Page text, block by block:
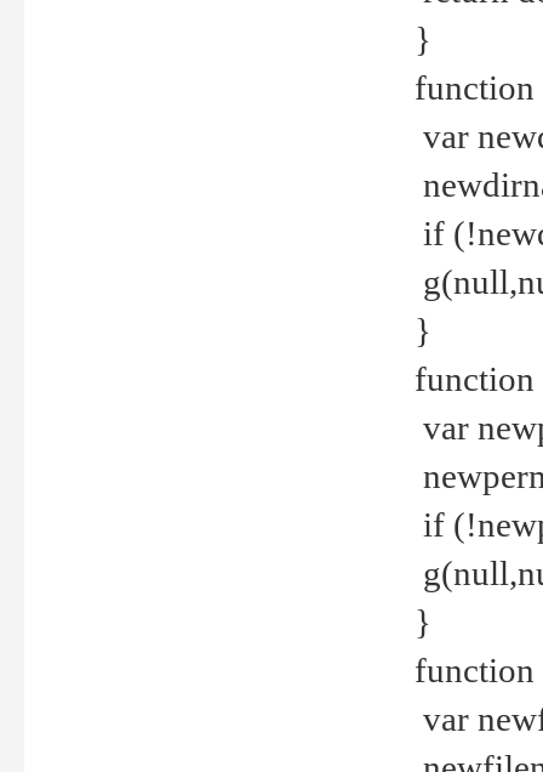
}
var
if
}
var
if
}
function
var